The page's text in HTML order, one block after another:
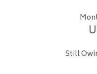
Still